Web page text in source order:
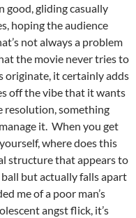
good, gliding casually
hoping the audience
not always a problem
the movie never tries to
originate, it certainly adds
off the vibe that it wants
resolution, something
it. When you get
where does this
structure that appears to
but actually falls apart
me of a poor man’s
angst flick, it’s